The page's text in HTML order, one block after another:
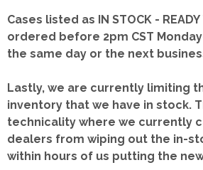
Cases listed as IN STOCK -
ordered before 2pm CST
the same day or the next
Lastly, we are currently limiting
inventory that we have in stock.
technicality where we currently
dealers from wiping out the in-
within hours of us putting the